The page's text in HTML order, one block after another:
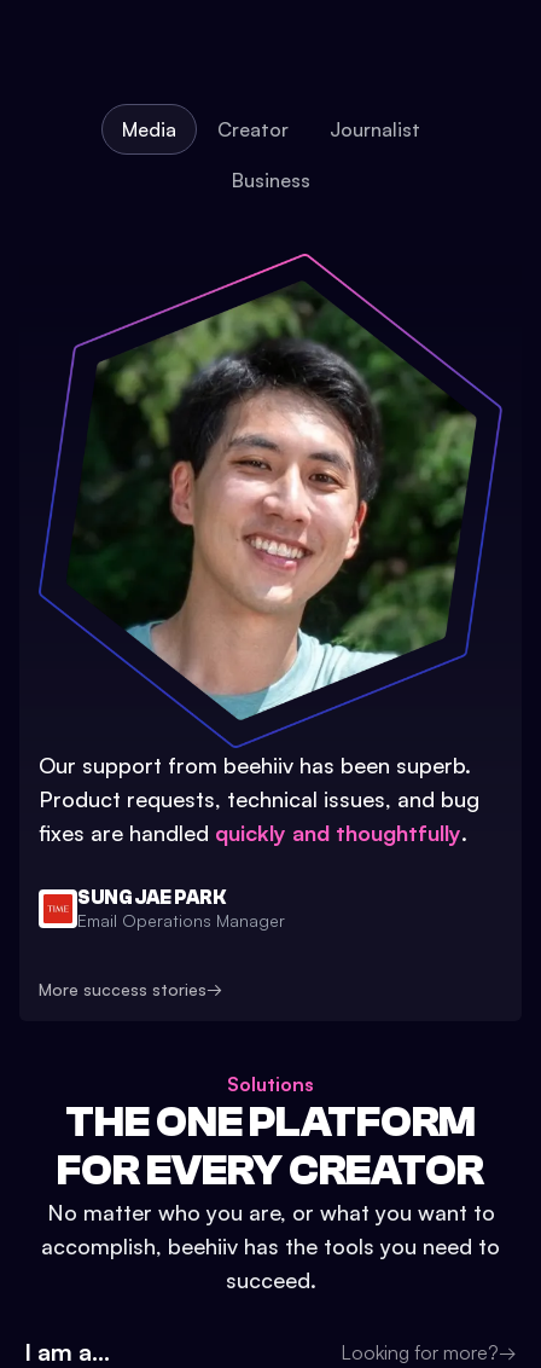
Media Creator Journalist
Business
Our support from beehiiv has been superb.
Product requests, technical issues, and bug
fixes are handled quickly and thoughtfully.
SUNG JAE PARK
Email Operations Manager
More success stories→
Solutions
THE ONE PLATFORM
FOR EVERY CREATOR
No matter who you are, or what you want to
accomplish, beehiiv has the tools you need to
succeed.
I am a... Looking for more?→